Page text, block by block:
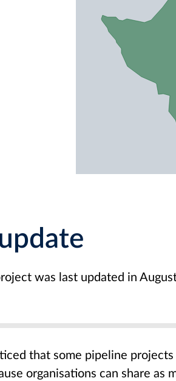
was last updated in
that some pipeline
organisations can share as